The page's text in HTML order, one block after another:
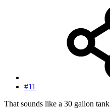
#11
That sounds like a 30 gallon tank